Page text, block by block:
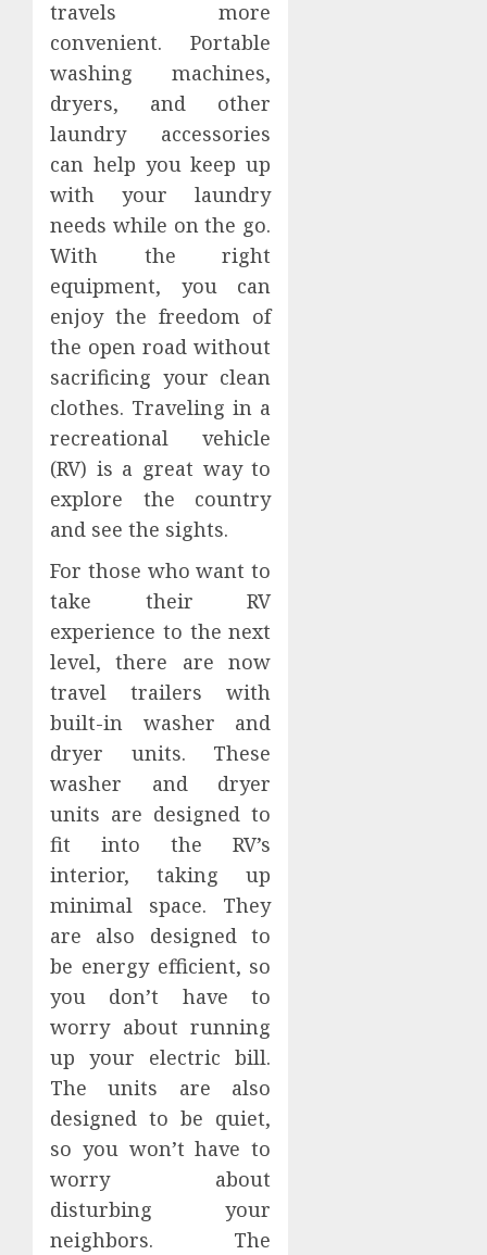
travels more
convenient. Portable
washing machines,
dryers, and other
laundry accessories
can help you keep up
with your laundry
needs while on the go.
With the right
equipment, you can
enjoy the freedom of
the open road without
sacrificing your clean
clothes. Traveling in a
recreational vehicle
(RV) is a great way to
explore the country
and see the sights.
For those who want to
take their RV
experience to the next
level, there are now
travel trailers with
built-in washer and
dryer units. These
washer and dryer
units are designed to
fit into the RV’s
interior, taking up
minimal space. They
are also designed to
be energy efficient, so
you don’t have to
worry about running
up your electric bill.
The units are also
designed to be quiet,
so you won’t have to
worry about
disturbing your
neighbors. The